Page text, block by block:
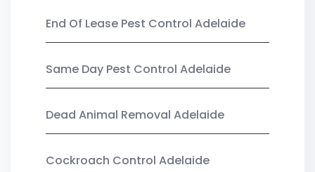
End Of Lease Pest Control Adelaide
Same Day Pest Control Adelaide
Dead Animal Removal Adelaide
Cockroach Control Adelaide